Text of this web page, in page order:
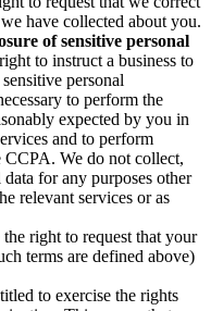
have collected about you.
of sensitive personal
to instruct a business to
personal
to perform the
expected by you in
and to perform
CCPA. We do not collect,
for any purposes other
relevant services or as
right to request that your
terms are defined above)
to exercise the rights